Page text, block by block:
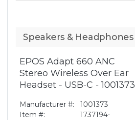
Speakers & Headphones
EPOS Adapt 660 ANC
Stereo Wireless Over Ear
Headset - USB-C - 1001373
Manufacturer #:
1001373
Item #:
1737194-